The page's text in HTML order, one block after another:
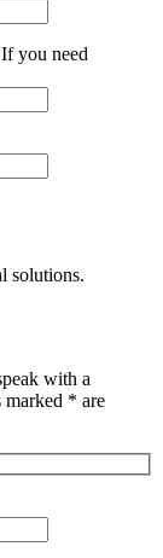
you need
solutions.
with a
* are